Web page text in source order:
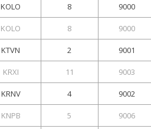
KOLO 8 9000
KOLO 8 9000
KTVN 2 9001
KRXI 11 9003
KRNV 4 9002
KNPB 5 9006